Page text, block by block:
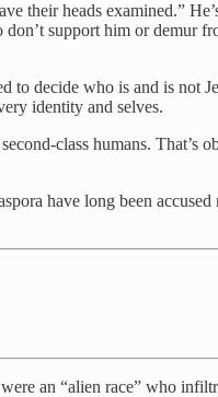
their heads examined.”
support him or demur
to decide who is and is not
identity and selves.
class humans. That’s
have long been accused
an “alien race” who